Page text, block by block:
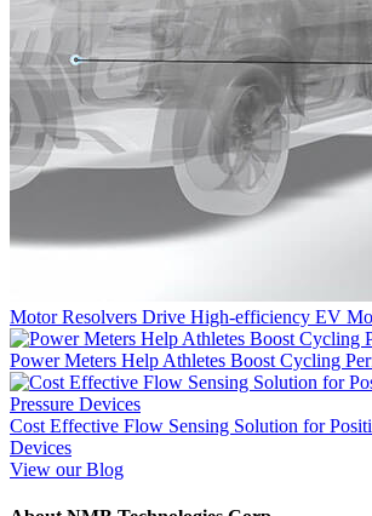
Motor Resolvers Drive High-efficiency EV
Power Meters Help Athletes Boost Cycling
Cost Effective Flow Sensing Solution for
Devices
View our Blog